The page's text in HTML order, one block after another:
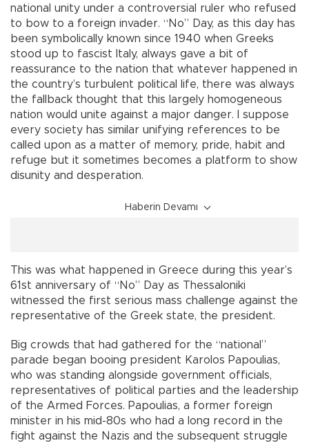
national unity under a controversial ruler who refused
to bow to a foreign invader. “No” Day, as this day has
been symbolically known since 1940 when Greeks
stood up to fascist Italy, always gave a bit of
reassurance to the nation that whatever happened in
the country’s turbulent political life, there was always
the fallback thought that this largely homogeneous
nation would unite against a major danger. I suppose
every society has similar unifying references to be
called upon as a matter of memory, pride, habit and
refuge but it sometimes becomes a platform to show
disunity and desperation.
Haberin Devamı
This was what happened in Greece during this year’s
61st anniversary of “No” Day as Thessaloniki
witnessed the first serious mass challenge against the
representative of the Greek state, the president.
Big crowds that had gathered for the “national”
parade began booing president Karolos Papoulias,
who was standing alongside government officials,
representatives of political parties and the leadership
of the Armed Forces. Papoulias, a former foreign
minister in his mid-80s who had a long record in the
fight against the Nazis and the subsequent struggle